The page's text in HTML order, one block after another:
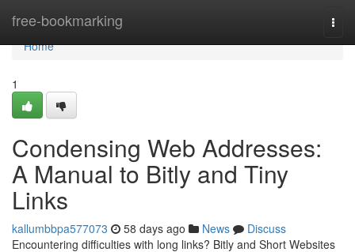
free-bookmarking
Home
Home
1
Condensing Web Addresses:
A Manual to Bitly and Tiny
Links
kallumbbpa577073 58 days ago News
Discuss
Encountering difficulties with long links? Bitly and Short Websites